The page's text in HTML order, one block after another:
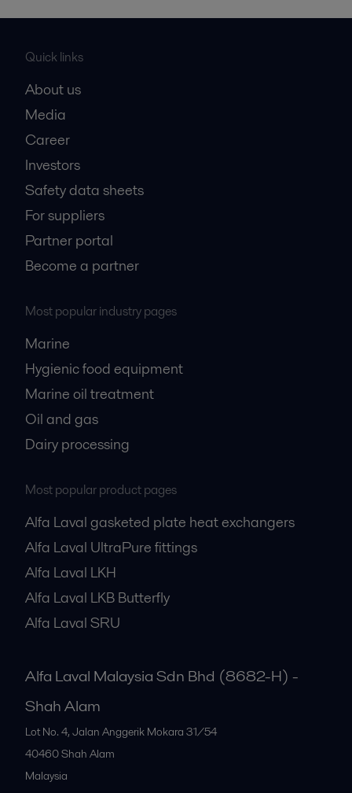
Quick links
About us
Media
Career
Investors
Safety data sheets
For suppliers
Partner portal
Become a partner
Most popular industry pages
Marine
Hygienic food equipment
Marine oil treatment
Oil and gas
Dairy processing
Most popular product pages
Alfa Laval gasketed plate heat exchangers
Alfa Laval UltraPure fittings
Alfa Laval LKH
Alfa Laval LKB Butterfly
Alfa Laval SRU
Alfa Laval Malaysia Sdn Bhd (8682-H) -
Shah Alam
Lot No. 4, Jalan Anggerik Mokara 31/54
40460Shah Alam
Malaysia